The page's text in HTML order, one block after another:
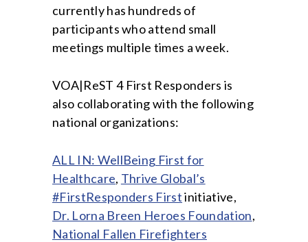
currently has hundreds of
participants who attend small
meetings multiple times a week.
VOA|ReST 4 First Responders is
also collaborating with the following
national organizations:
ALL IN: WellBeing First for
Healthcare, Thrive Global’s
#FirstResponders Firstinitiative,
Dr. Lorna Breen Heroes Foundation,
National Fallen Firefighters